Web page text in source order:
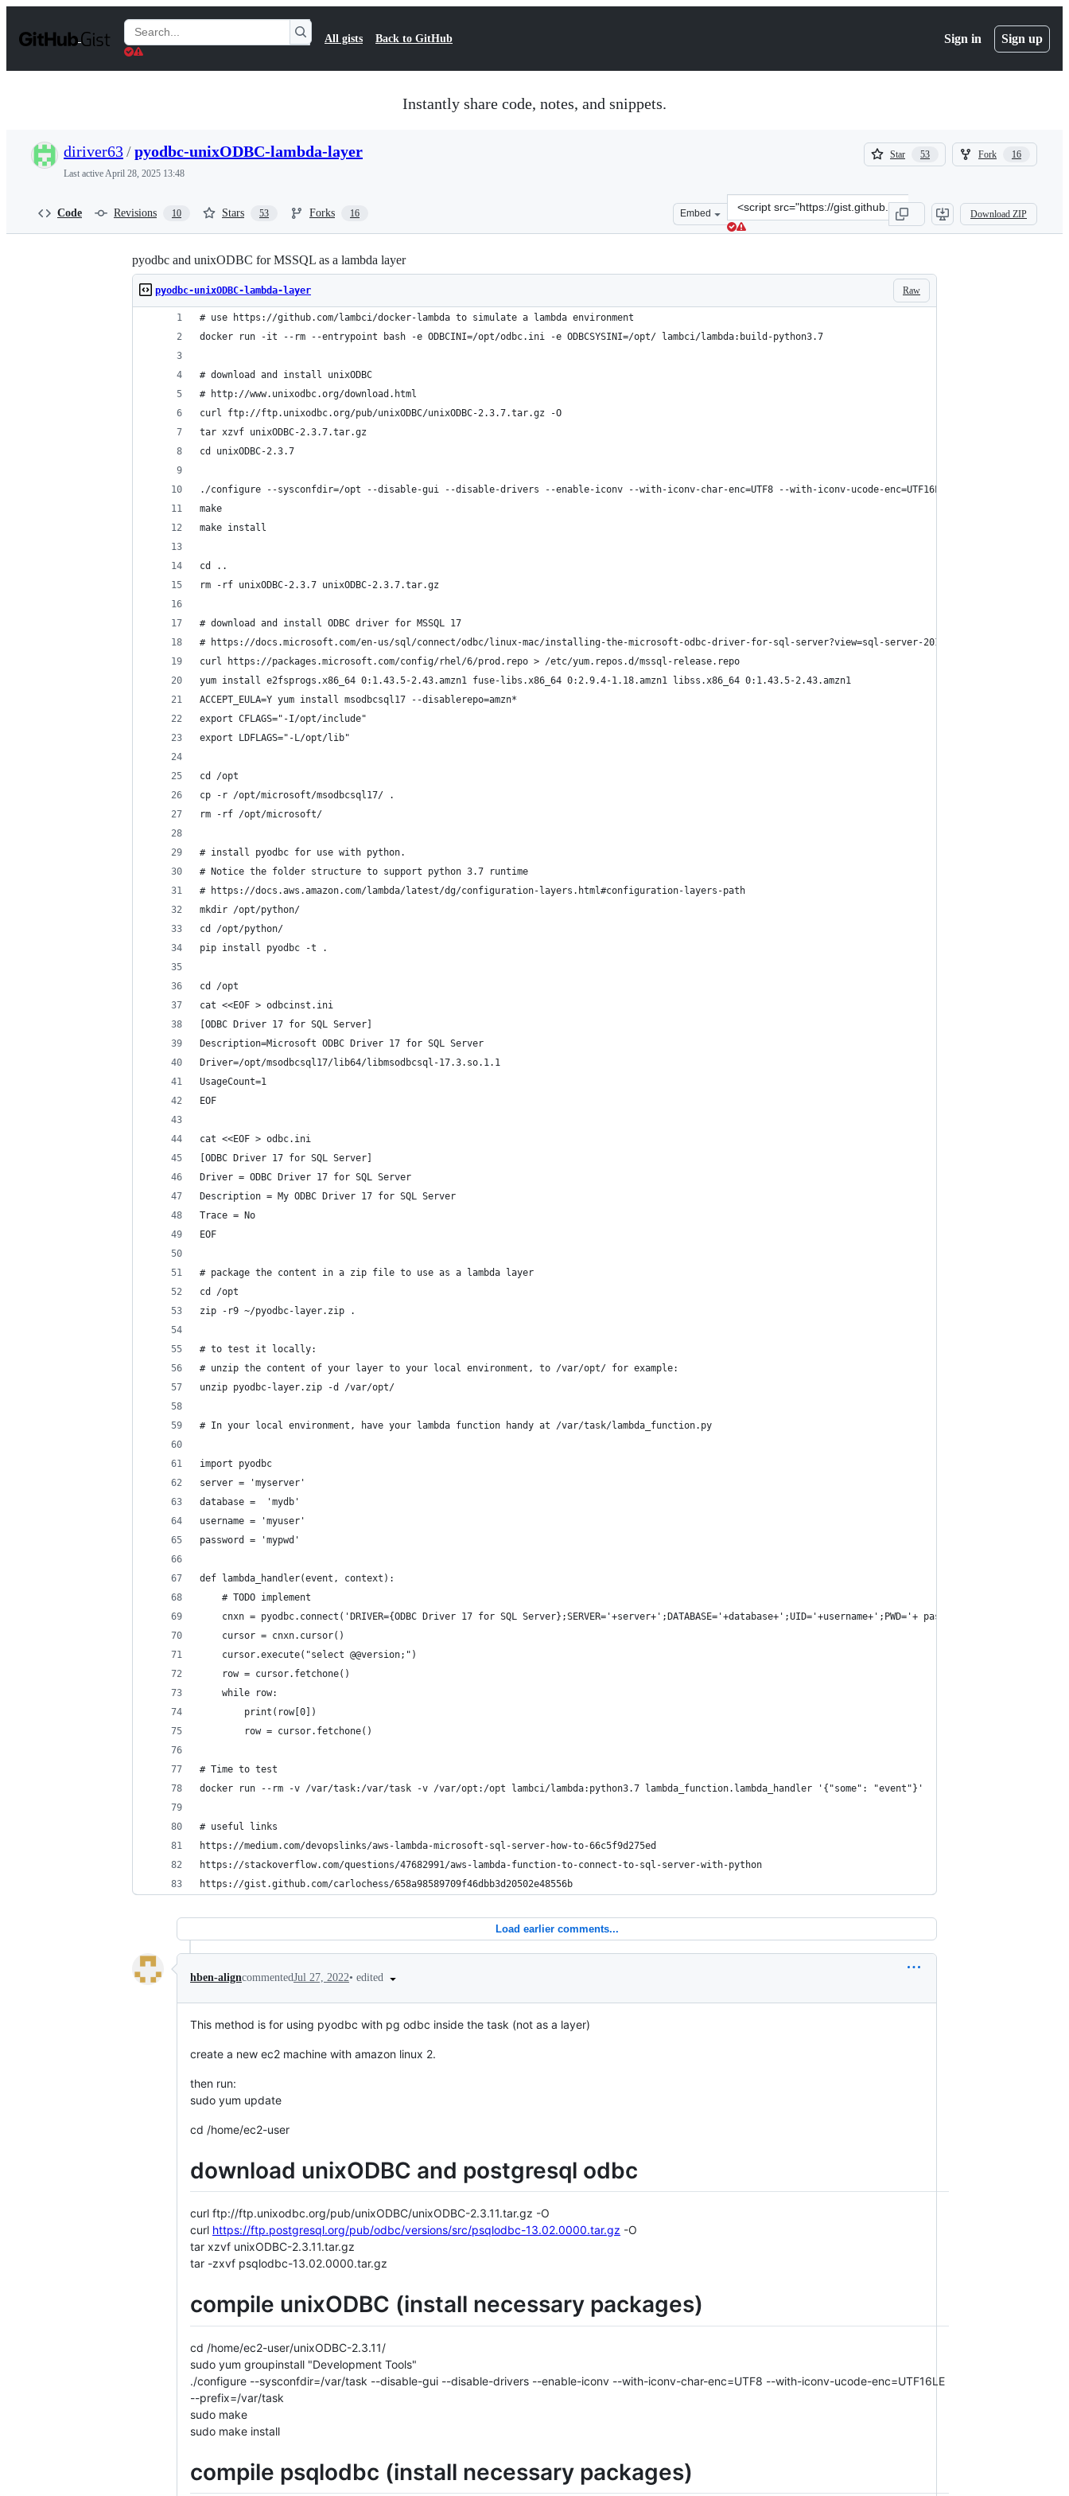
t
Search
Gists
All gists Back to GitHub Sign in Sign up
Instantly share code, notes, and snippets.
diriver63/pyodbc-unixODBC-lambda-layer
Last activeApril 28, 2025 13:48
Star 53
53
Fork 16
16
Code Revisions 10 Stars 53 Forks 16 Embed
Clone
this
repository
src=&quot;https://gist.github.com/diriver63/
Download ZIP
pyodbc and unixODBC for MSSQL as a lambda layer
Raw
pyodbc-unixODBC-lambda-layer
# use https://github.com/lambci/docker-lambda to simulate a lambda environment
docker run -it --rm --entrypoint bash -e ODBCINI=/opt/odbc.ini -e ODBCSYSINI=/opt/ lambci/lambda:build-python3.7
# download and install unixODBC
# http://www.unixodbc.org/download.html
curl ftp://ftp.unixodbc.org/pub/unixODBC/unixODBC-2.3.7.tar.gz -O
tar xzvf unixODBC-2.3.7.tar.gz
cd unixODBC-2.3.7
./configure --sysconfdir=/opt --disable-gui --disable-drivers --enable-iconv --with-iconv-char-enc=UTF8 --with-iconv-ucode-enc=UTF16LE --prefix=/opt
make
make install
cd ..
rm -rf unixODBC-2.3.7 unixODBC-2.3.7.tar.gz
# download and install ODBC driver for MSSQL 17
# https://docs.microsoft.com/en-us/sql/connect/odbc/linux-mac/installing-the-microsoft-odbc-driver-for-sql-server?view=sql-server-2017
curl https://packages.microsoft.com/config/rhel/6/prod.repo > /etc/yum.repos.d/mssql-release.repo
yum install e2fsprogs.x86_64 0:1.43.5-2.43.amzn1 fuse-libs.x86_64 0:2.9.4-1.18.amzn1 libss.x86_64 0:1.43.5-2.43.amzn1
ACCEPT_EULA=Y yum install msodbcsql17 --disablerepo=amzn*
export CFLAGS="-I/opt/include"
export LDFLAGS="-L/opt/lib"
cd /opt
cp -r /opt/microsoft/msodbcsql17/ .
rm -rf /opt/microsoft/
# install pyodbc for use with python.
# Notice the folder structure to support python 3.7 runtime
# https://docs.aws.amazon.com/lambda/latest/dg/configuration-layers.html#configuration-layers-path
mkdir /opt/python/
cd /opt/python/
pip install pyodbc -t .
cd /opt
cat <<EOF > odbcinst.ini
[ODBC Driver 17 for SQL Server]
Description=Microsoft ODBC Driver 17 for SQL Server
Driver=/opt/msodbcsql17/lib64/libmsodbcsql-17.3.so.1.1
UsageCount=1
EOF
cat <<EOF > odbc.ini
[ODBC Driver 17 for SQL Server]
Driver = ODBC Driver 17 for SQL Server
Description = My ODBC Driver 17 for SQL Server
Trace = No
EOF
# package the content in a zip file to use as a lambda layer
cd /opt
zip -r9 ~/pyodbc-layer.zip .
# to test it locally:
# unzip the content of your layer to your local environment, to /var/opt/ for example:
unzip pyodbc-layer.zip -d /var/opt/
# In your local environment, have your lambda function handy at /var/task/lambda_function.py
import pyodbc
server = 'myserver'
database =  'mydb'
username = 'myuser'
password = 'mypwd'
def lambda_handler(event, context):
    # TODO implement
    cnxn = pyodbc.connect('DRIVER={ODBC Driver 17 for SQL Server};SERVER='+server+';DATABASE='+database+';UID='+username+';PWD='+ password)
    cursor = cnxn.cursor()
    cursor.execute("select @@version;")
    row = cursor.fetchone()
    while row:
        print(row[0])
        row = cursor.fetchone()
# Time to test
docker run --rm -v /var/task:/var/task -v /var/opt:/opt lambci/lambda:python3.7 lambda_function.lambda_handler '{"some": "event"}'
# useful links
https://medium.com/devopslinks/aws-lambda-microsoft-sql-server-how-to-66c5f9d275ed
https://stackoverflow.com/questions/47682991/aws-lambda-function-to-connect-to-sql-server-with-python
https://gist.github.com/carlochess/658a98589709f46dbb3d20502e48556b
Load earlier comments...
hben-aligncommentedJul 27, 2022• edited
This method is for using pyodbc with pg odbc inside the task (not as a layer)
create a new ec2 machine with amazon linux 2.
then run:
sudo yum update
cd /home/ec2-user
download unixODBC and postgresql odbc
curl ftp://ftp.unixodbc.org/pub/unixODBC/unixODBC-2.3.11.tar.gz -O
curl https://ftp.postgresql.org/pub/odbc/versions/src/psqlodbc-13.02.0000.tar.gz -O
tar xzvf unixODBC-2.3.11.tar.gz
tar -zxvf psqlodbc-13.02.0000.tar.gz
compile unixODBC (install necessary packages)
cd /home/ec2-user/unixODBC-2.3.11/
sudo yum groupinstall "Development Tools"
./configure --sysconfdir=/var/task --disable-gui --disable-drivers --enable-iconv --with-iconv-char-enc=UTF8 --with-iconv-ucode-enc=UTF16LE
--prefix=/var/task
sudo make
sudo make install
compile psqlodbc (install necessary packages)